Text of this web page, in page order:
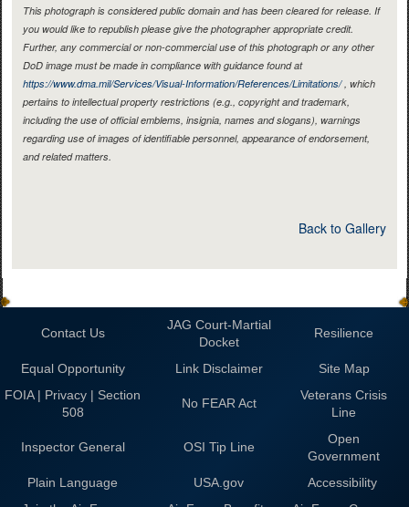
This photograph is considered public domain and has been cleared for release. If
you would like to republish please give the photographer appropriate credit.
Further, any commercial or non-commercial use of this photograph or any other
DoD image must be made in compliance with guidance found at
https://www.dma.mil/Services/Visual-Information/References/Limitations/, which
pertains to intellectual property restrictions (e.g., copyright and trademark,
including the use of official emblems, insignia, names and slogans), warnings
regarding use of images of identifiable personnel, appearance of endorsement,
and related matters.
Back to Gallery
Contact Us
JAG Court-Martial
Docket
Resilience
Equal Opportunity Link Disclaimer
Site Map
FOIA | Privacy | Section
508
No FEAR Act
Veterans Crisis
Line
Inspector General OSI Tip Line
Open
Government
Plain Language
USA.gov
Accessibility